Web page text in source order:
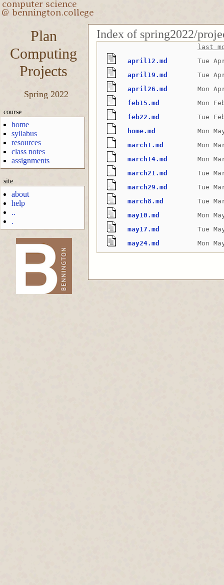
Plan
Computing
Projects
Spring 2022
course
home
syllabus
resources
class notes
assignments
site
about
help
..
.
-->
Index of spring2022/
last
april12.md
Tue
april19.md
Tue
april26.md
Mon
feb15.md
Mon
feb22.md
Tue
home.md
Mon
march1.md
Mon
march14.md
Mon
march21.md
Tue
march29.md
Tue
march8.md
Tue
may10.md
Mon
may17.md
Tue
may24.md
Mon